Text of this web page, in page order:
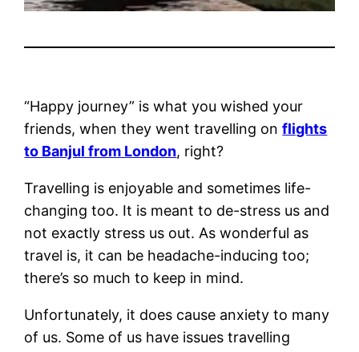
“Happy journey” is what you wished your
friends, when they went travelling onflights
to Banjul from London, right?
Travelling is enjoyable and sometimes life-
changing too. It is meant to de-stress us and
not exactly stress us out. As wonderful as
travel is, it can be headache-inducing too;
there’s so much to keep in mind.
Unfortunately, it does cause anxiety to many
of us. Some of us have issues travelling